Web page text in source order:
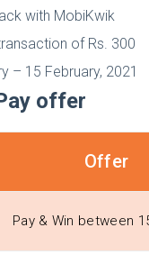
with MobiKwik
of Rs. 300
– 15 February, 2021
offer
Offer
Pay & Win between